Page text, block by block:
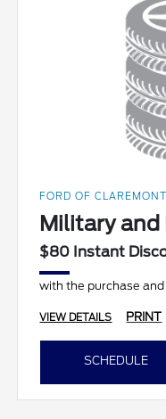
FORD OF
Military and
$80 Instant
with the purchase
VIEW DETAILS PRINT
SCHEDULE